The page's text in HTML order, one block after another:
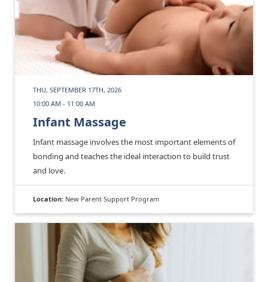
THU, SEPTEMBER 17TH, 2026
10:00 AM - 11:00 AM
Infant Massage
Infant massage involves the most important elements of
bonding and teaches the ideal interaction to build trust
and love.
Location: New Parent Support Program